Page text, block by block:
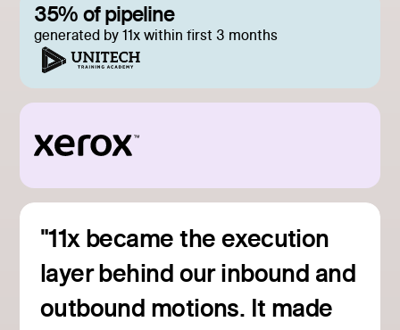
"11x became the execution
layer behind our inbound and
outbound motions. It made
35% of pipeline
generated by 11x within first 3 months